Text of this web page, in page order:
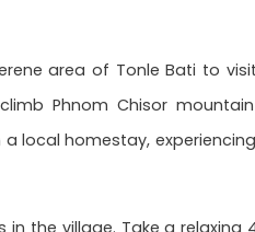
area of Tonle Bati to
Phnom Chisor
local homestay,
the village. Take a